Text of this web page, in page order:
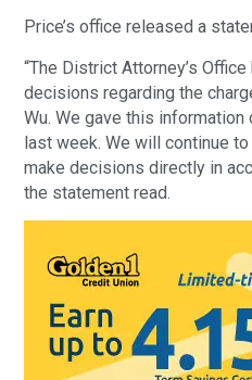
Price’s office released a
“The District Attorney’s
decisions regarding the
Wu. We gave this
last week. We will continue
make decisions directly in
the statement read.